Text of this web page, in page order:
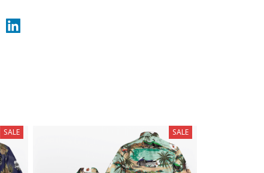
SALE SALE